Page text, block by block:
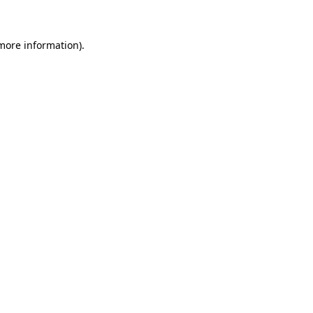
information).